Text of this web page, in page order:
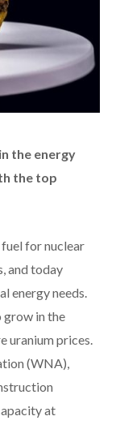
the energy
the top
for nuclear
and today
energy needs.
grow in the
uranium prices.
(WNA),
at